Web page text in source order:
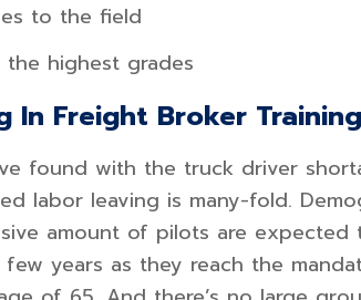
to the field
the highest grades
In Freight Broker Training
found with the truck driver
labor leaving is many-fold.
amount of pilots are
years as they reach the